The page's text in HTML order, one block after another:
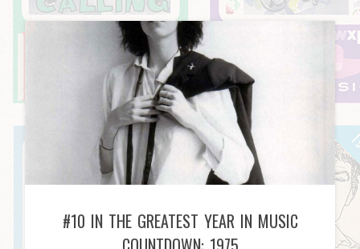
#10 IN THE GREATEST YEAR IN MUSIC